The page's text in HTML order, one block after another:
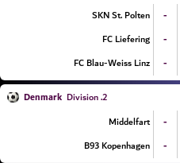
SKN St. Polten
-
FC Liefering
-
FC Blau-Weiss Linz
-
Denmark
2. Division
Middelfart
-
B93 Kopenhagen
-